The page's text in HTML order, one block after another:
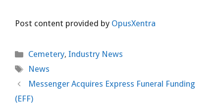
Post content provided by OpusXentra
Categories
Cemetery,Industry News
Tags
News
Messenger Acquires Express Funeral Funding
(EFF)